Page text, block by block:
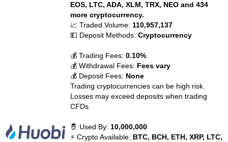
EOS, LTC, ADA, XLM, TRX, NEO and 434
more cryptocurrency.
📈 Traded Volume: 110,957,137
💵 Deposit Methods:Cryptocurrency
💰 Trading Fees:0.10%
💰 Withdrawal Fees: Fees vary
💰 Deposit Fees: None
Trading cryptocurrencies can be high risk.
Losses may exceed deposits when trading
CFDs.
🤴 Used By: 10,000,000
⚡ Crypto Available: BTC, BCH, ETH, XRP, LTC,